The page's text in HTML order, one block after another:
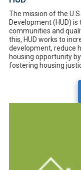
The mission of the
Development (HUD)
communities and
this, HUD works to
development, reduce
housing opportunity
fostering housing